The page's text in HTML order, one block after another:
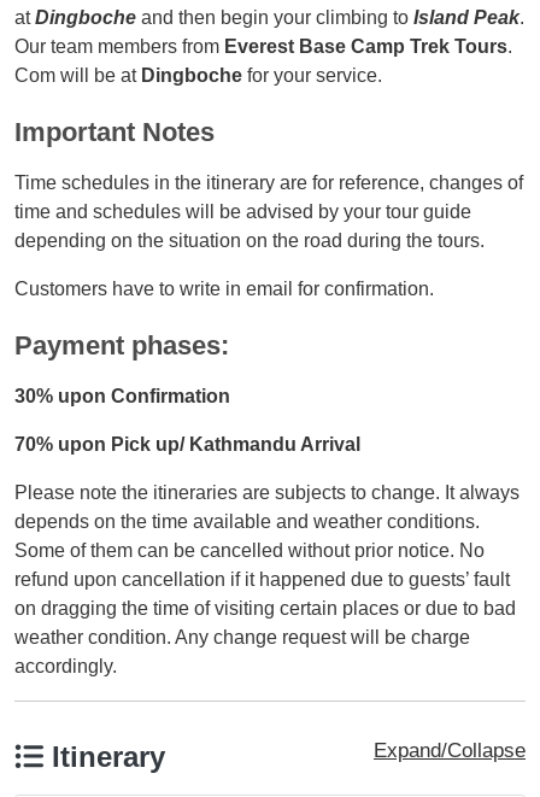
atDingboche and then begin your climbing to Island Peak.
Our team members from Everest Base Camp Trek Tours.
Com will be at Dingboche for your service.
Important Notes
Time schedules in the itinerary are for reference, changes of
time and schedules will be advised by your tour guide
depending on the situation on the road during the tours.
Customers have to write in email for confirmation.
Payment phases:
30% upon Confirmation
70% upon Pick up/ Kathmandu Arrival
Please note the itineraries are subjects to change. It always
depends on the time available and weather conditions.
Some of them can be cancelled without prior notice. No
refund upon cancellation if it happened due to guests’ fault
on dragging the time of visiting certain places or due to bad
weather condition. Any change request will be charge
accordingly.
Itinerary Expand/Collapse